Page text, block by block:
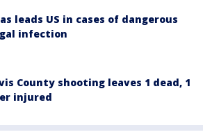
leads US in cases of dangerous
infection
County shooting leaves 1 dead, 1
injured